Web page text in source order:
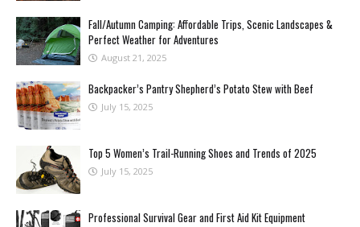
Fall/Autumn Camping: Affordable Trips, Scenic Landscapes &
Perfect Weather for Adventures
August 21, 2025
Backpacker’s Pantry Shepherd’s Potato Stew with Beef
July 15, 2025
Top 5 Women’s Trail-Running Shoes and Trends of 2025
July 15, 2025
Professional Survival Gear and First Aid Kit Equipment